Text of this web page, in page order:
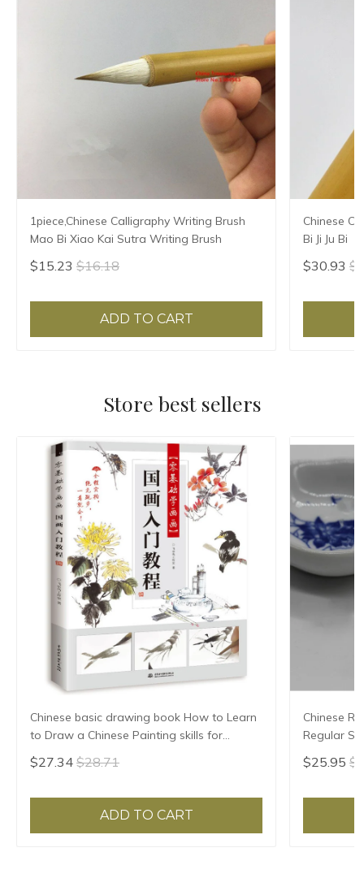
1piece,Chinese Calligraphy Writing Brush
Mao Bi Xiao Kai Sutra Writing Brush
$15.23 $16.18
ADD TO CART
Chinese
Bi Ji Ju Bi
$30.93
Store best sellers
Chinese basic drawing book How to Learn
to Draw a Chinese Painting skills for
landscape flowers Hand Painted Ink
Painting
$27.34 $28.71
ADD TO CART
Chinese
Regular
High
$25.95